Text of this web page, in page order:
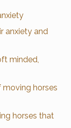
anxiety and
minded,
horses
horses that